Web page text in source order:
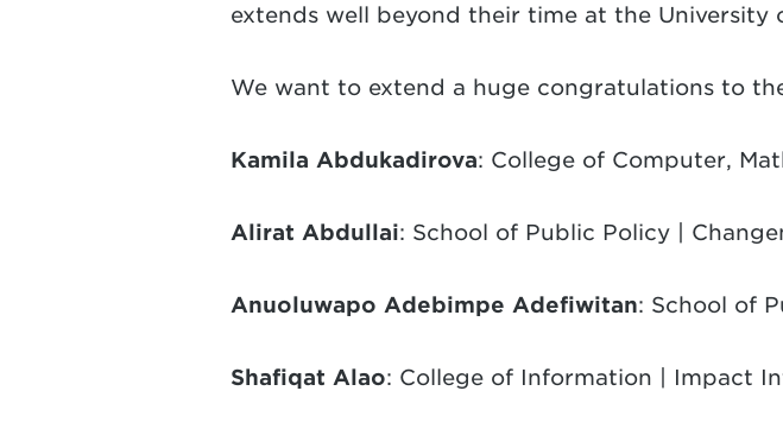
extends well beyond their time at the University
We want to extend a huge congratulations to
Kamila Abdukadirova: College of Computer,
Alirat Abdullai: School of Public Policy |
Anuoluwapo Adebimpe Adefiwitan: School of
Shafiqat Alao: College of Information | Impact